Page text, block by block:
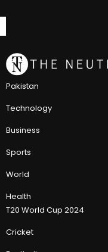
Pakistan
Technology
Business
Sports
World
Health
T20 World Cup 2024
Cricket